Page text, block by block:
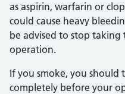
as aspirin, warfarin or
could cause heavy
be advised to stop
operation.
If you smoke, you
completely before your